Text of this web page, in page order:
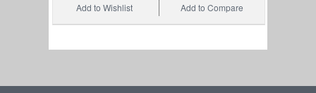
Add to Compare
Add to Wishlist